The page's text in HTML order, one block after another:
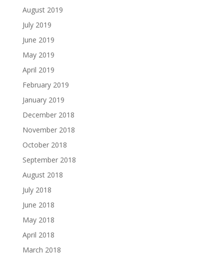
August 2019
July 2019
June 2019
May 2019
April 2019
February 2019
January 2019
December 2018
November 2018
October 2018
September 2018
August 2018
July 2018
June 2018
May 2018
April 2018
March 2018